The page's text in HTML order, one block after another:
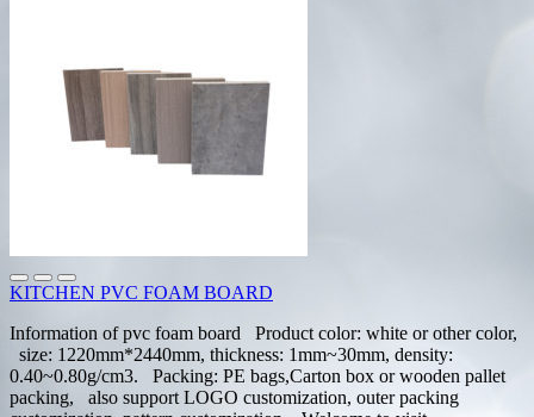
KITCHEN PVC FOAM BOARD
Information of pvc foam board Product color: white or other color,
size: 1220mm*2440mm, thickness: 1mm~30mm, density:
0.40~0.80g/cm3. Packing: PE bags,Carton box or wooden pallet
packing, also support LOGO customization, outer packing